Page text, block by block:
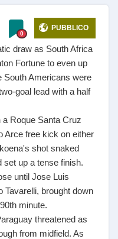
0
PUBBLICO
draw as South Africa
Fortune to even up
South Americans were
goal lead with a half
Roque Santa Cruz
Arce free kick on either
shot snaked
set up a tense finish.
until Jose Luis
Tavarelli, brought down
minute.
threatened as
from midfield. As